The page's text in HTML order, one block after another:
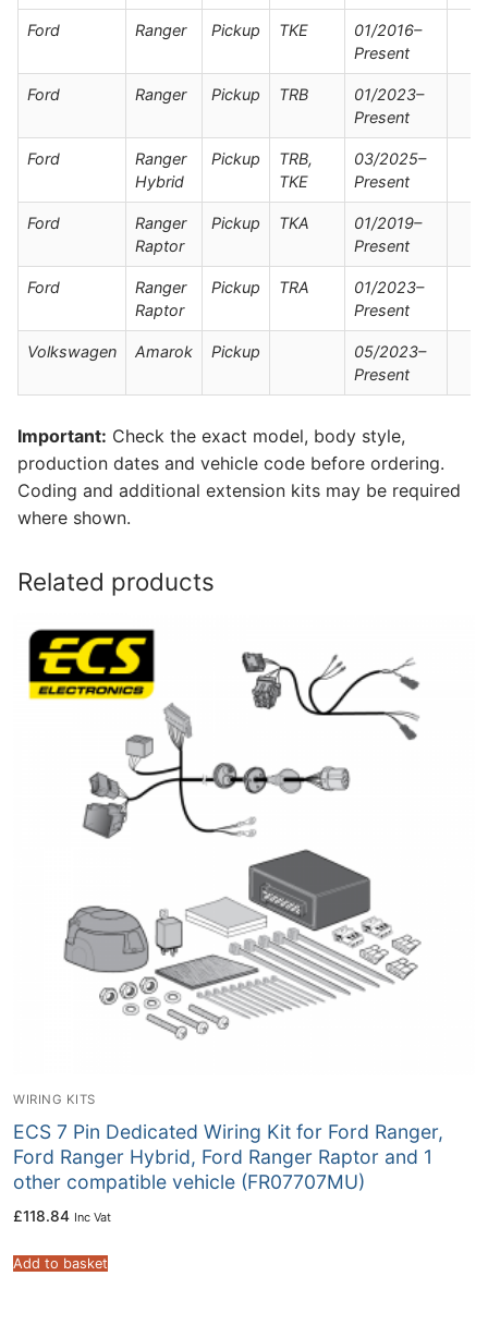
Ford Ranger Pickup TKE
01/2016–
Present
Ford Ranger Pickup TRB
01/2023–
Present
Ford
Ranger
Hybrid
Pickup
TRB,
TKE
03/2025–
Present
Ford
Ranger
Raptor
Pickup TKA
01/2019–
Present
Ford
Ranger
Raptor
Pickup TRA
01/2023–
Present
Volkswagen Amarok Pickup
05/2023–
Present
Important: Check the exact model, body style,
production dates and vehicle code before ordering.
Coding and additional extension kits may be required
where shown.
Related products
WIRING KITS
ECS 7 Pin Dedicated Wiring Kit for Ford Ranger,
Ford Ranger Hybrid, Ford Ranger Raptor and 1
other compatible vehicle (FR07707MU)
£118.84 Inc Vat
Add to basket